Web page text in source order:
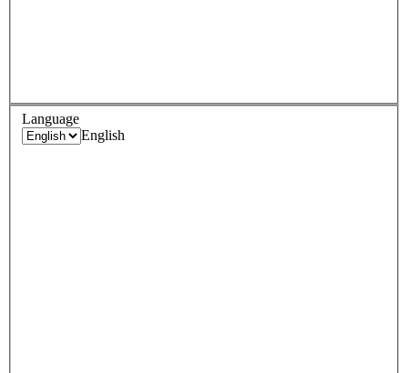
Language
English